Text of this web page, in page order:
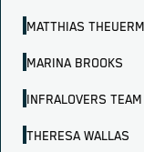
MATTHIAS
MARINA BROOKS
INFRALOVERS TEAM
THERESA WALLAS